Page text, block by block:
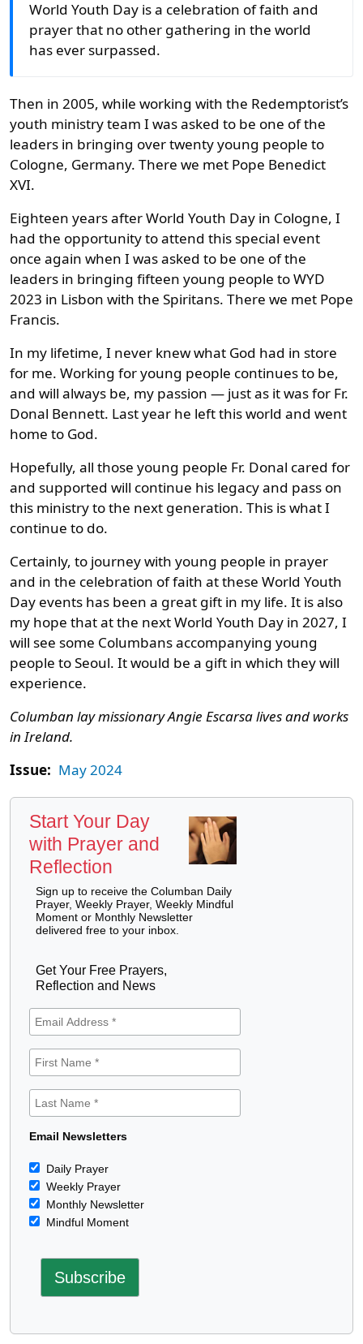
World Youth Day is a celebration of faith and
prayer that no other gathering in the world
has ever surpassed.
Then in 2005, while working with the Redemptorist’s
youth ministry team I was asked to be one of the
leaders in bringing over twenty young people to
Cologne, Germany. There we met Pope Benedict
XVI.
Eighteen years after World Youth Day in Cologne, I
had the opportunity to attend this special event
once again when I was asked to be one of the
leaders in bringing fifteen young people to WYD
2023 in Lisbon with the Spiritans. There we met Pope
Francis.
In my lifetime, I never knew what God had in store
for me. Working for young people continues to be,
and will always be, my passion — just as it was for Fr.
Donal Bennett. Last year he left this world and went
home to God.
Hopefully, all those young people Fr. Donal cared for
and supported will continue his legacy and pass on
this ministry to the next generation. This is what I
continue to do.
Certainly, to journey with young people in prayer
and in the celebration of faith at these World Youth
Day events has been a great gift in my life. It is also
my hope that at the next World Youth Day in 2027, I
will see some Columbans accompanying young
people to Seoul. It would be a gift in which they will
experience.
Columban lay missionary Angie Escarsa lives and works
in Ireland.
Issue: May 2024
Start Your Day
with Prayer and
Reflection
Sign up to receive the Columban Daily
Prayer, Weekly Prayer, Weekly Mindful
Moment or Monthly Newsletter
delivered free to your inbox.
Get Your Free Prayers,
Reflection and News
Email Newsletters
Daily Prayer
Weekly Prayer
Monthly Newsletter
Mindful Moment